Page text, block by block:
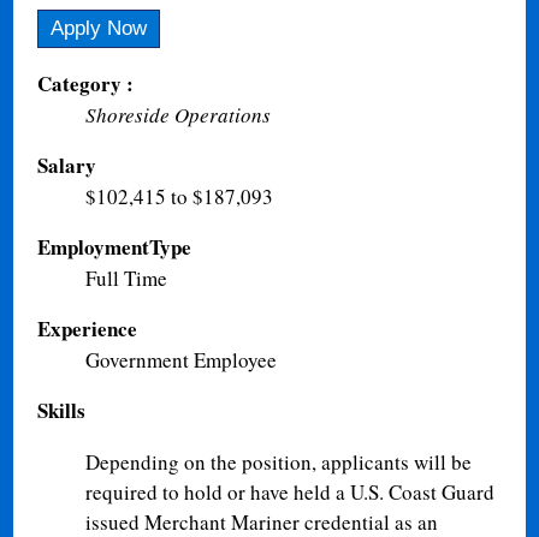
Apply Now
Category :
Shoreside Operations
Salary
$102,415 to $187,093
EmploymentType
Full Time
Experience
Government Employee
Skills
Depending on the position, applicants will be
required to hold or have held a U.S. Coast Guard
issued Merchant Mariner credential as an